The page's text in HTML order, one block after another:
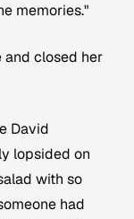
memories."
and closed her
David
lopsided on
with so
had